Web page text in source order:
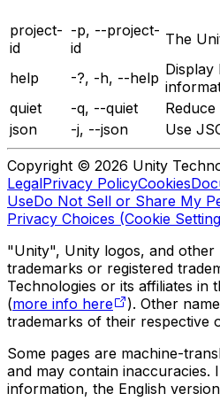
project-
id
-p, --project-
id
The
help -?, -h, --help Display
quiet
-q, --quiet
json
-j, --json Use
Copyright © 2026 Unity
LegalPrivacy PolicyCookies
UseDo Not Sell or Share My
Privacy Choices (Cookie
"Unity", Unity logos, and other
trademarks or registered
Technologies or its affiliates in
(more info here
). Other
trademarks of their respective
Some pages are machine-
and may contain
information, the English